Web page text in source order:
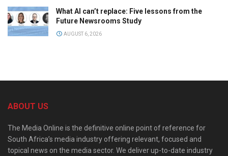
What AI can’t replace: Five lessons from the
Future Newsrooms Study
AUGUST 6, 2026
ABOUT US
The Media Online is the definitive online point of reference for
South Africa’s media industry offering relevant, focused and
topical news on the media sector. We deliver up-to-date industry